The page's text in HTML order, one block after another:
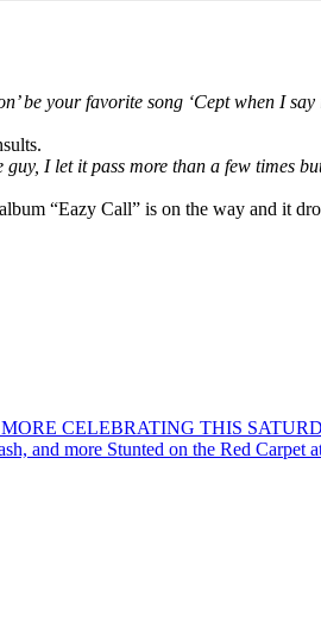
be your favorite song ‘Cept when I say
I let it pass more than a few times
“Eazy Call” is on the way and it
CELEBRATING THIS
and more Stunted on the Red Carpet